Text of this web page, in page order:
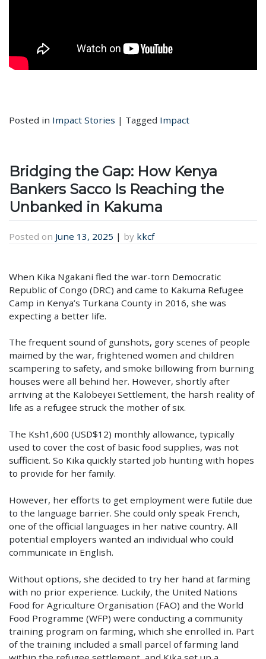
Posted in Impact Stories | Tagged Impact
Bridging the Gap: How Kenya
Bankers Sacco Is Reaching the
Unbanked in Kakuma
Posted on June 13, 2025 | by kkcf
When Kika Ngakani fled the war-torn Democratic
Republic of Congo (DRC) and came to Kakuma Refugee
Camp in Kenya’s Turkana County in 2016, she was
expecting a better life.
The frequent sound of gunshots, gory scenes of people
maimed by the war, frightened women and children
scampering to safety, and smoke billowing from burning
houses were all behind her. However, shortly after
arriving at the Kalobeyei Settlement, the harsh reality of
life as a refugee struck the mother of six.
The Ksh1,600 (USD$12) monthly allowance, typically
used to cover the cost of basic food supplies, was not
sufficient. So Kika quickly started job hunting with hopes
to provide for her family.
However, her efforts to get employment were futile due
to the language barrier. She could only speak French,
one of the official languages in her native country. All
potential employers wanted an individual who could
communicate in English.
Without options, she decided to try her hand at farming
with no prior experience. Luckily, the United Nations
Food for Agriculture Organisation (FAO) and the World
Food Programme (WFP) were conducting a community
training program on farming, which she enrolled in. Part
of the training included a small parcel of farming land